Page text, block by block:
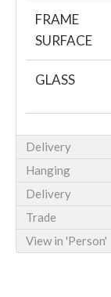
FRAME
SURFACE
GLASS
Delivery
Hanging
Delivery
Trade
View in 'Person'